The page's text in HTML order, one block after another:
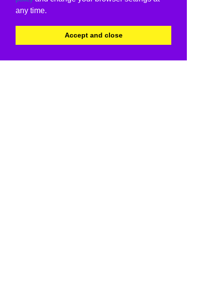
any time.
Accept and close